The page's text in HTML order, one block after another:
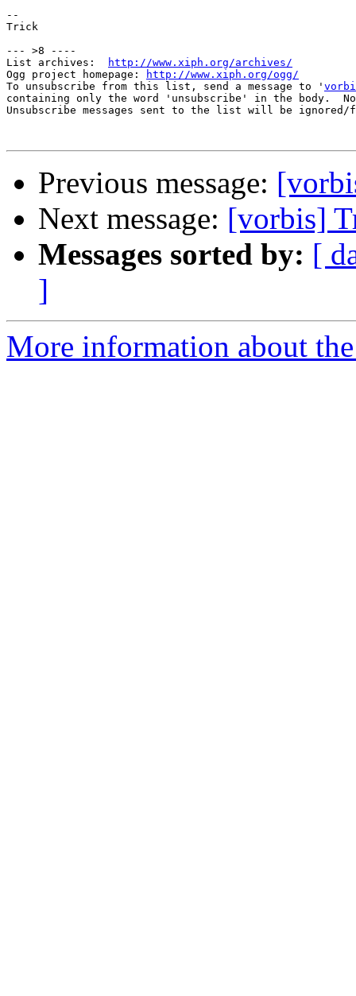
--
Trick
--- >8 ----
List archives:
http://www.xiph.org/archives/
Ogg project homepage:
http://www.xiph.org/ogg/
To unsubscribe from this list, send a message to '
containing only the word 'unsubscribe' in the body.
Unsubscribe messages sent to the list will be
Previous message:
Next message: [vorbis]
Messages sorted by: [
]
More information about